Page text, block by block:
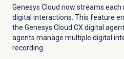
Genesys Cloud now streams
digital interactions. This feature
the Genesys Cloud CX digital
agents manage multiple digital
recording.